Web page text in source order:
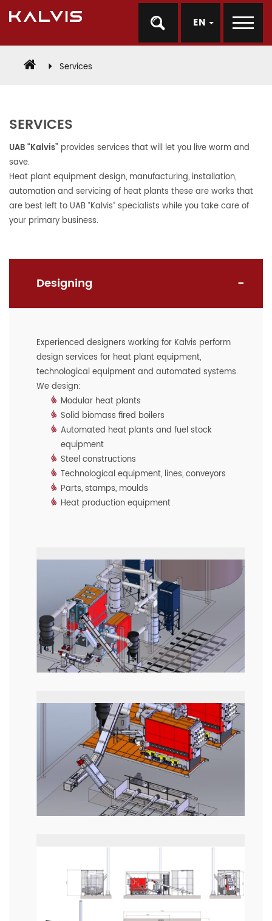
EN
Services
SERVICES
UAB “Kalvis” provides services that will let you live worm and
save.
Heat plant equipment design, manufacturing, installation,
automation and servicing of heat plants these are works that
are best left to UAB “Kalvis” specialists while you take care of
your primary business.
Designing
Experienced designers working for Kalvis perform
design services for heat plant equipment,
technological equipment and automated systems.
We design:
Modular heat plants
Solid biomass fired boilers
Automated heat plants and fuel stock
equipment
Steel constructions
Technological equipment, lines, conveyors
Parts, stamps, moulds
Heat production equipment